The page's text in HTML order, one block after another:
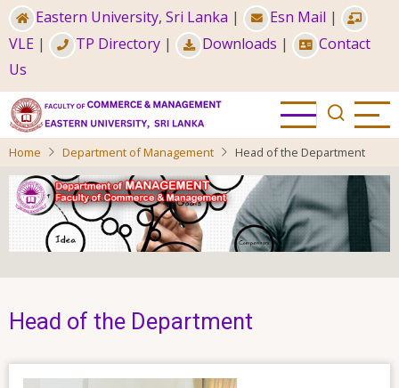
Skip
to
main
content
Eastern University, Sri Lanka | Esn Mail |
VLE | TP Directory | Downloads |
Contact
Us
Home Department of Management Head of the Department
Head of the Department